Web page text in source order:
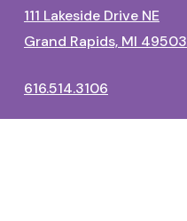
111 Lakeside Drive NE
Grand Rapids, MI 49503
616.514.3106